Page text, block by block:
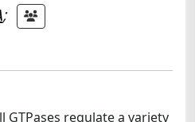
;
GTPases regulate a variety